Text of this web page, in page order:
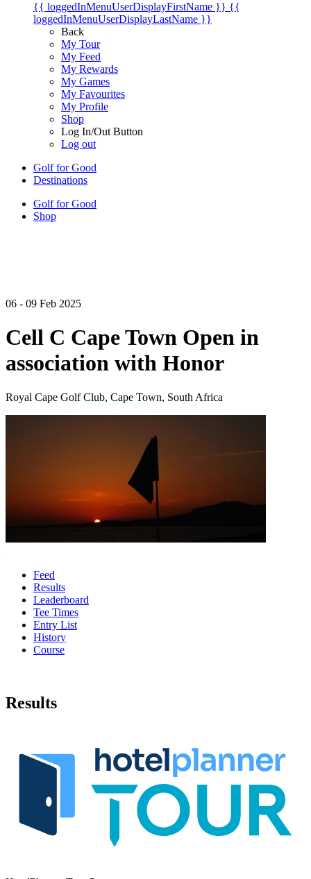
{{ loggedInMenuUserDisplayFirstName }} {{
loggedInMenuUserDisplayLastName }}
Back
My Tour
My Feed
My Rewards
My Games
My Favourites
My Profile
Shop
Log In/Out Button
Log out
Golf for Good
Destinations
Golf for Good
Shop
06 - 09 Feb 2025
Cell C Cape Town Open in
association with Honor
Royal Cape Golf Club, Cape Town, South Africa
Feed
Results
Leaderboard
Tee Times
Entry List
History
Course
Results